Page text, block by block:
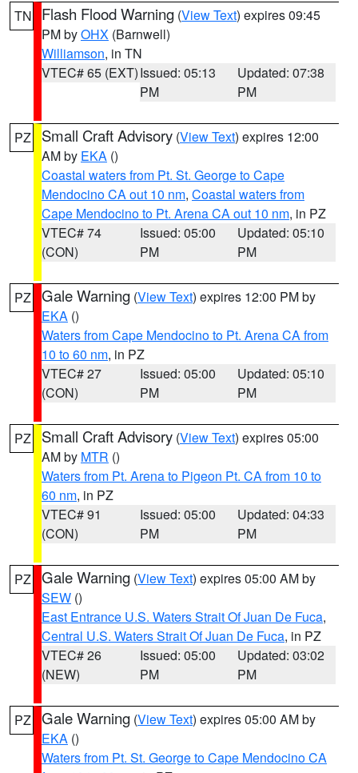
TN Flash Flood Warning (View Text) expires 09:45
PM byOHX (Barnwell)
Williamson, in TN
VTEC# 65 (EXT)Issued: 05:13
PM
Updated: 07:38
PM
PZ Small Craft Advisory (View Text) expires 12:00
AM by EKA ()
Coastal waters from Pt. St. George to Cape
Mendocino CA out 10 nm, Coastal waters from
Cape Mendocino to Pt. Arena CA out 10 nm, in PZ
VTEC# 74
(CON)
Issued: 05:00
PM
Updated: 05:10
PM
PZ Gale Warning (View Text) expires 12:00 PM by
EKA ()
Waters from Cape Mendocino to Pt. Arena CA from
10 to 60 nm, in PZ
VTEC# 27
(CON)
Issued: 05:00
PM
Updated: 05:10
PM
PZ Small Craft Advisory (View Text) expires 05:00
AM by MTR ()
Waters from Pt. Arena to Pigeon Pt. CA from 10 to
60 nm, in PZ
VTEC# 91
(CON)
Issued: 05:00
PM
Updated: 04:33
PM
PZ Gale Warning (View Text) expires 05:00 AM by
SEW ()
East Entrance U.S. Waters Strait Of Juan De Fuca,
Central U.S. Waters Strait Of Juan De Fuca, in PZ
VTEC# 26
(NEW)
Issued: 05:00
PM
Updated: 03:02
PM
PZ Gale Warning (View Text) expires 05:00 AM by
EKA ()
Waters from Pt. St. George to Cape Mendocino CA